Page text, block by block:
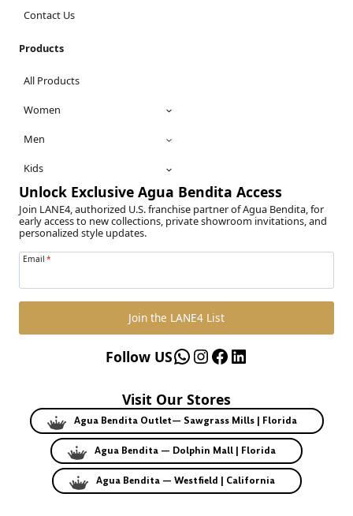
Contact Us
Products
All Products
Women
Men
Kids
Unlock Exclusive Agua Bendita Access
Join LANE4, authorized U.S. franchise partner of Agua Bendita, for
early access to new collections, private showroom invitations, and
personalized style updates.
Email *
Join the LANE4 List
WhatsApp
Instagram
Facebook
LinkedIn
Follow US
Visit Our Stores
Agua Bendita Outlet— Sawgrass Mills | Florida
Agua Bendita — Dolphin Mall | Florida
Agua Bendita — Westfield | California